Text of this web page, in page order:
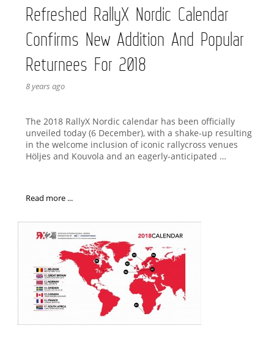
Refreshed RallyX Nordic Calendar
Confirms New Addition And Popular
Returnees For 2018
8 years ago
The 2018 RallyX Nordic calendar has been officially
unveiled today (6 December), with a shake-up resulting
in the welcome inclusion of iconic rallycross venues
Höljes and Kouvola and an eagerly-anticipated …
Read more ...